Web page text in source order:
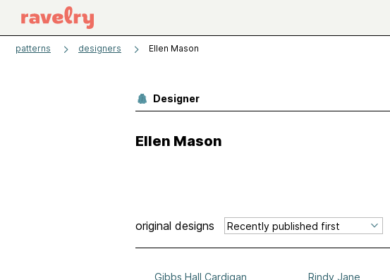
patterns designers Ellen Mason
Designer
Ellen Mason
original designs
Gibbs Hall Cardigan
Rindy Jane